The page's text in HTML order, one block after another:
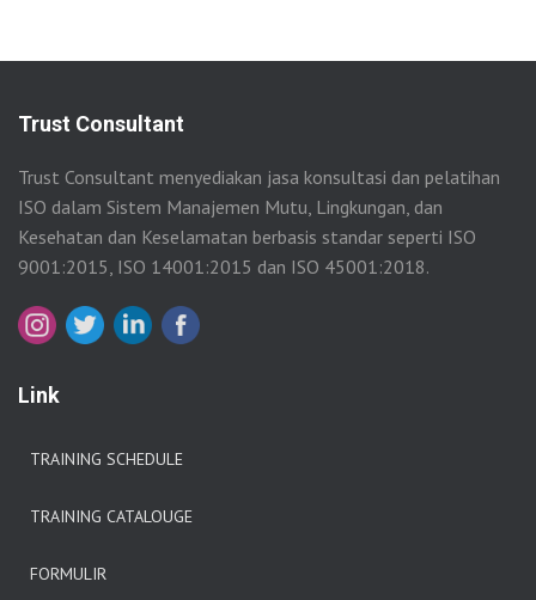
Trust Consultant
Trust Consultant menyediakan jasa konsultasi dan pelatihan
ISO dalam Sistem Manajemen Mutu, Lingkungan, dan
Kesehatan dan Keselamatan berbasis standar seperti ISO
9001:2015, ISO 14001:2015 dan ISO 45001:2018.
Link
TRAINING SCHEDULE
TRAINING CATALOUGE
FORMULIR